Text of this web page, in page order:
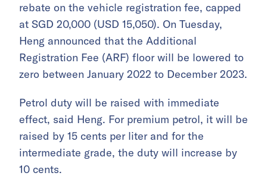
rebate on the vehicle registration fee, capped
at SGD 20,000 (USD 15,050). On Tuesday,
Heng announced that the Additional
Registration Fee (ARF) floor will be lowered to
zero between January 2022 to December 2023.
Petrol duty will be raised with immediate
effect, said Heng. For premium petrol, it will be
raised by 15 cents per liter and for the
intermediate grade, the duty will increase by
10 cents.